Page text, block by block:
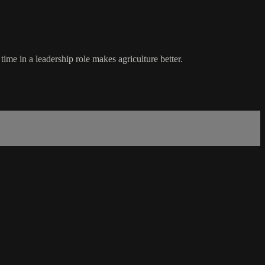
in a leadership role makes agriculture better.